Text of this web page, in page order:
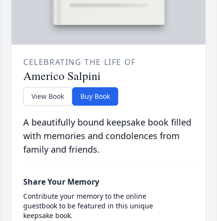
CELEBRATING THE LIFE OF
Americo Salpini
View Book Buy Book
A beautifully bound keepsake book filled
with memories and condolences from
family and friends.
Share Your Memory
Contribute your memory to the online
guestbook to be featured in this unique
keepsake book.